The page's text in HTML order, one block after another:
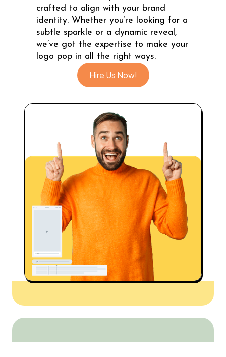
crafted to align with your brand
identity. Whether you’re looking for a
subtle sparkle or a dynamic reveal,
we’ve got the expertise to make your
logo pop in all the right ways.
Hire Us Now!